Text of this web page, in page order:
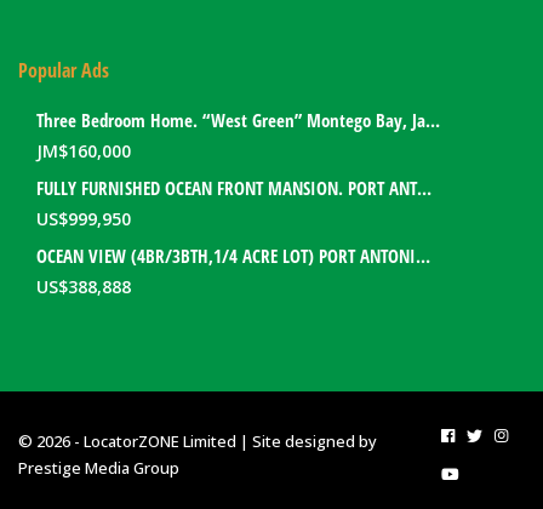
Popular Ads
Three Bedroom Home. “West Green” Montego Bay, Jamaica
JM$160,000
FULLY FURNISHED OCEAN FRONT MANSION. PORT ANTONIO, JAMAICA
US$999,950
OCEAN VIEW (4BR/3BTH,1/4 ACRE LOT) PORT ANTONIO HOME. PORTLAND, JAMAICA
US$388,888
© 2026 - LocatorZONE Limited | Site designed by
Prestige Media Group